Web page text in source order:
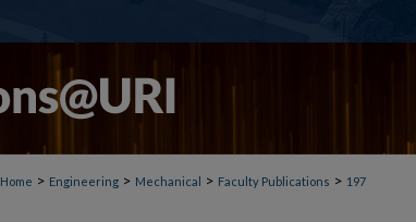
Home > Engineering > Mechanical > Faculty Publications > 197